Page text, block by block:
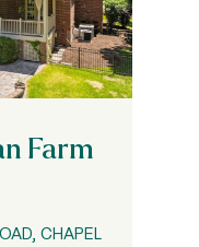
Farm
CHAPEL